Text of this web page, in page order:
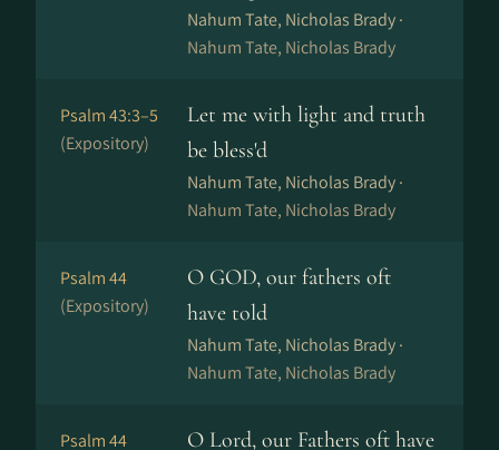
Nahum Tate, Nicholas Brady ·
Nahum Tate, Nicholas Brady
Psalm 43:3–5
(Expository)
Let me with light and truth
be bless'd
Nahum Tate, Nicholas Brady ·
Nahum Tate, Nicholas Brady
Psalm 44
(Expository)
O GOD, our fathers oft
have told
Nahum Tate, Nicholas Brady ·
Nahum Tate, Nicholas Brady
Psalm 44 O Lord, our Fathers oft have